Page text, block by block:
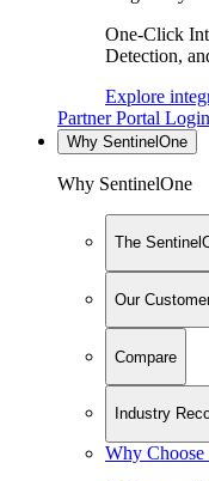
One-Click
Detection,
Explore
Partner Portal Login
Why SentinelOne
Why SentinelOne
The
Our
Compare
Industry
Why Choose